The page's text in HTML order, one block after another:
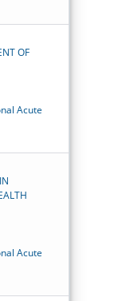
OF
Acute
Acute